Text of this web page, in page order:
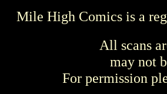
Mile High Comics is a
All scans
may not
For permission